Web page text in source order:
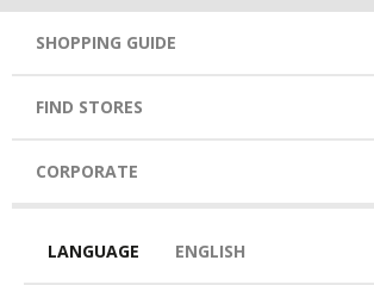
SHOPPING GUIDE
FIND STORES
CORPORATE
LANGUAGE ENGLISH